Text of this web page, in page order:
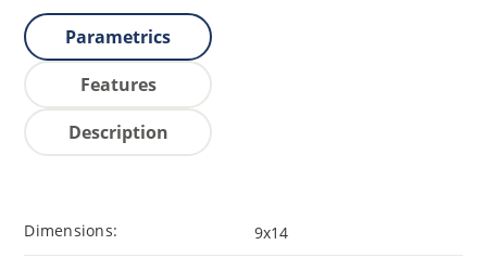
Parametrics
Features
Description
Dimensions: 9x14